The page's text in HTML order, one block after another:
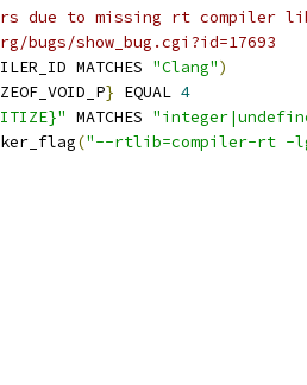
due to missing rt compiler
show_bug.cgi?id=17693
MATCHES "Clang")
} EQUAL 4
MATCHES
("--rtlib=compiler-rt -